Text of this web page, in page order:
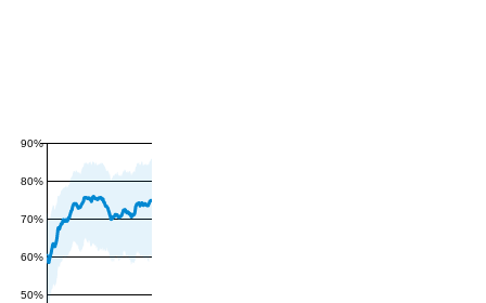
50%
60%
70%
80%
90%